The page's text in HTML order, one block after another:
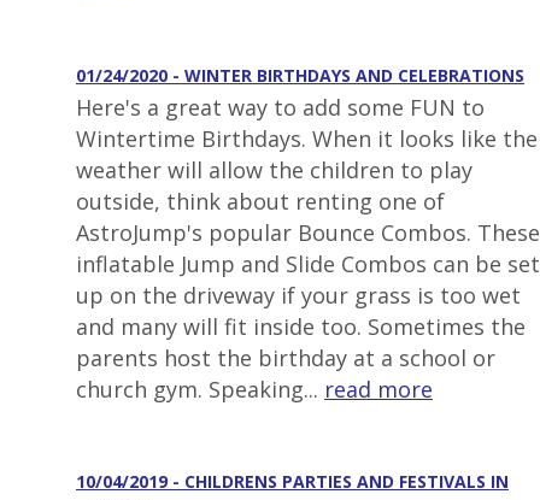
01/24/2020 - WINTER BIRTHDAYS AND CELEBRATIONS
Here's a great way to add some FUN to
Wintertime Birthdays. When it looks like the
weather will allow the children to play
outside, think about renting one of
AstroJump's popular Bounce Combos. These
inflatable Jump and Slide Combos can be set
up on the driveway if your grass is too wet
and many will fit inside too. Sometimes the
parents host the birthday at a school or
church gym. Speaking... read more
10/04/2019 - CHILDRENS PARTIES AND FESTIVALS IN